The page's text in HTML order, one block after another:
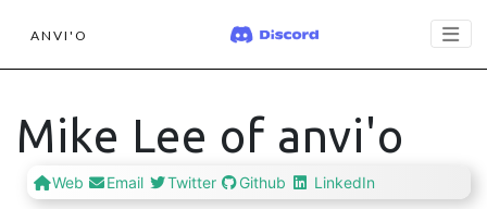
ANVI'O
Mike Lee of anvi'o
Web Email Twitter Github LinkedIn